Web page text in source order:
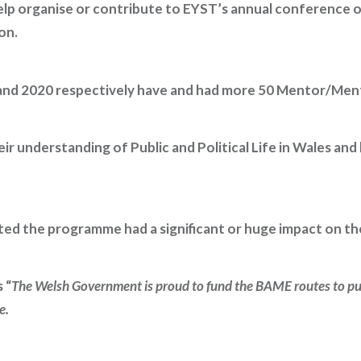
or contribute to EYST’s annual conference
2020 respectively have and had more 50 Mentor/
understanding of Public and Political Life in Wales
the programme had a significant or huge impact on
“The Welsh Government is proud to fund the BAME routes to